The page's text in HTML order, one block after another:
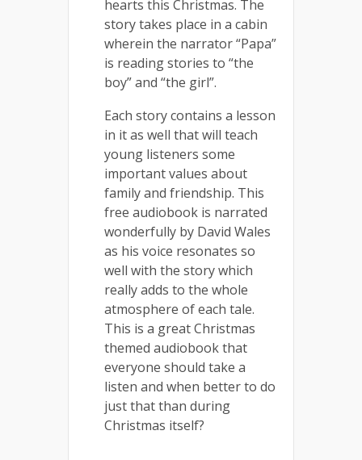
hearts this Christmas. The
story takes place in a cabin
wherein the narrator “Papa”
is reading stories to “the
boy” and “the girl”.
Each story contains a lesson
in it as well that will teach
young listeners some
important values about
family and friendship. This
free audiobook is narrated
wonderfully by David Wales
as his voice resonates so
well with the story which
really adds to the whole
atmosphere of each tale.
This is a great Christmas
themed audiobook that
everyone should take a
listen and when better to do
just that than during
Christmas itself?